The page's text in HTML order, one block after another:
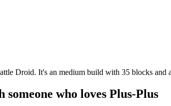
Droid. It's an medium build with 35 blocks and
who loves Plus-Plus